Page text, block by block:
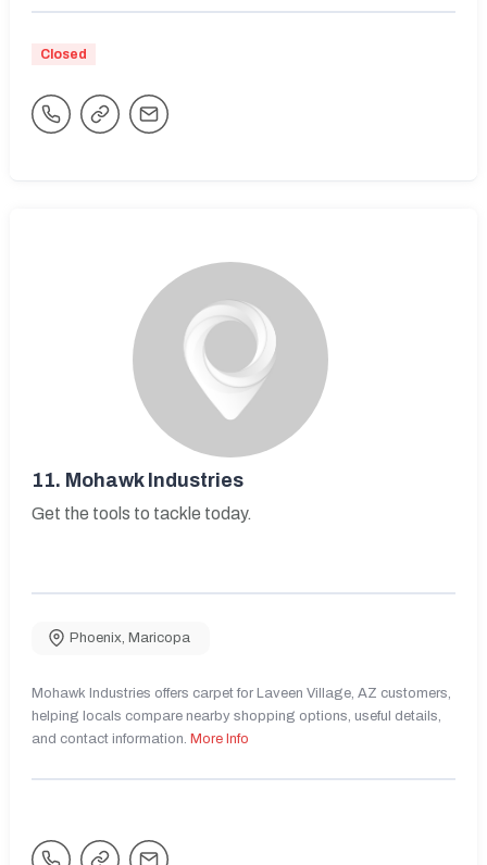
Closed
11. Mohawk Industries
Get the tools to tackle today.
Phoenix, Maricopa
Mohawk Industries offers carpet for Laveen Village, AZ customers,
helping locals compare nearby shopping options, useful details,
and contact information. More Info